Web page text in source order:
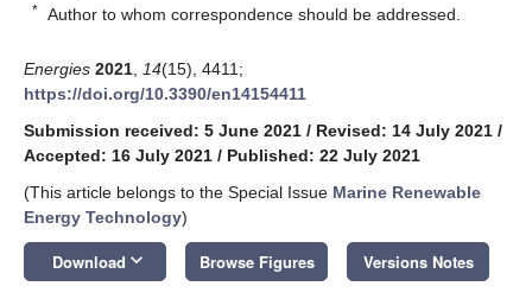
* Author to whom correspondence should be addressed.
Energies 2021 14(15), 4411;
https://doi.org/10.3390/en14154411
Submission received: 5 June 2021 / Revised: 14 July 2021 /
Accepted: 16 July 2021 / Published: 22 July 2021
(This article belongs to the Special Issue Marine Renewable
Energy Technology)
Download keyboard_arrow_down Browse Figures Versions Notes